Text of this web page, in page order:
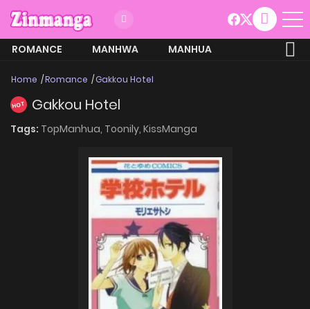
ROMANCE MANHWA
MANHUA
Home Romance Gakkou Hotel
HOT Gakkou Hotel
Tags: TopManhua, Toonily, KissManga